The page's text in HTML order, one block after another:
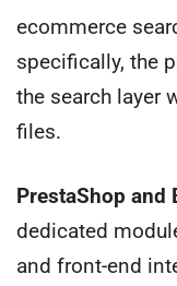
ecommerce
specifically, the
the search layer
files.
PrestaShop and
dedicated
and front-end